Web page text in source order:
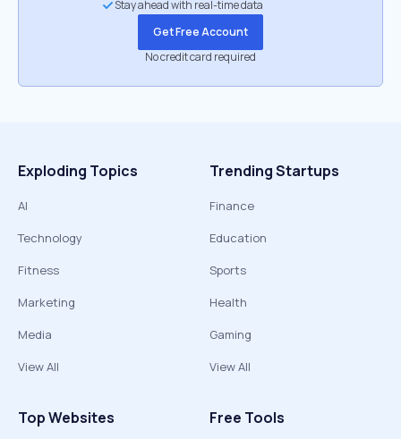
Stay ahead with real-time data
Get Free Account
No credit card required
Exploding Topics
AI
Technology
Fitness
Marketing
Media
View All
Trending Startups
Finance
Education
Sports
Health
Gaming
View All
Top Websites Free Tools